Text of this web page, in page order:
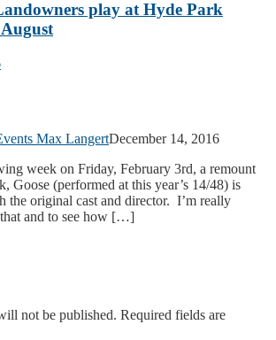
play at Hyde Park
Max LangertDecember 14, 2016
week on Friday, February 3rd, a remount
Goose (performed at this year’s 14/48) is
the original cast and director. I’m really
and to see how […]
not be published. Required fields are